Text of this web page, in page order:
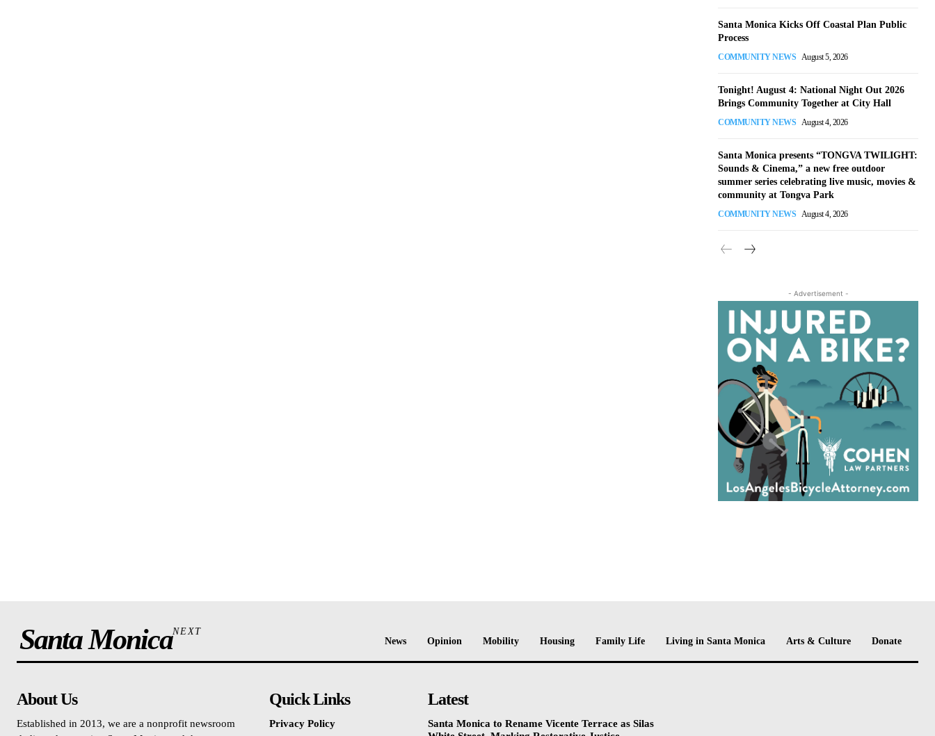
Santa Monica Kicks Off Coastal Plan Public
Process
COMMUNITY NEWS August 5, 2026
Tonight! August 4: National Night Out 2026
Brings Community Together at City Hall
COMMUNITY NEWS August 4, 2026
Santa Monica presents “TONGVA TWILIGHT:
Sounds & Cinema,” a new free outdoor
summer series celebrating live music, movies &
community at Tongva Park
COMMUNITY NEWS August 4, 2026
- Advertisement -
Santa MonicaNEXT
News
Opinion Mobility Housing Family Life Living in Santa Monica Arts & Culture Donate
About Us
Established in 2013, we are a nonprofit newsroom
Quick Links
Privacy Policy
Latest
Santa Monica to Rename Vicente Terrace as Silas